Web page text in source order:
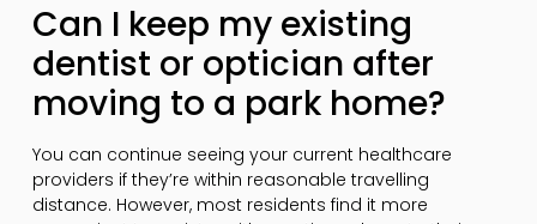
Can I keep my existing
dentist or optician after
moving to a park home?
You can continue seeing your current healthcare
providers if they’re within reasonable travelling
distance. However, most residents find it more